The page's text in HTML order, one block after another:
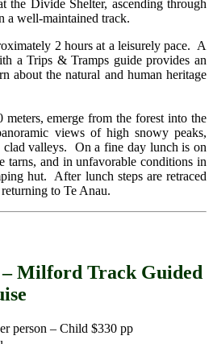
the Divide Shelter, ascending through
a well-maintained track.
2 hours at a leisurely pace. A
a Trips & Tramps guide provides an
about the natural and human heritage
emerge from the forest into the
views of high snowy peaks,
clad valleys. On a fine day lunch is on
tarns, and in unfavorable conditions in
hut. After lunch steps are retraced
to Te Anau.
Milford Track Guided
person – Child $330 pp